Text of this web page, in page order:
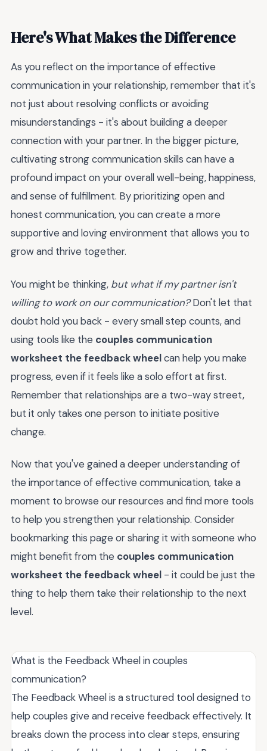
Here's What Makes the Difference
As you reflect on the importance of effective
communication in your relationship, remember that it's
not just about resolving conflicts or avoiding
misunderstandings - it's about building a deeper
connection with your partner. In the bigger picture,
cultivating strong communication skills can have a
profound impact on your overall well-being, happiness,
and sense of fulfillment. By prioritizing open and
honest communication, you can create a more
supportive and loving environment that allows you to
grow and thrive together.
You might be thinking, but what if my partner isn't
willing to work on our communication?Don't let that
doubt hold you back - every small step counts, and
using tools like the couples communication
worksheet the feedback wheelcan help you make
progress, even if it feels like a solo effort at first.
Remember that relationships are a two-way street,
but it only takes one person to initiate positive
change.
Now that you've gained a deeper understanding of
the importance of effective communication, take a
moment to browse our resources and find more tools
to help you strengthen your relationship. Consider
bookmarking this page or sharing it with someone who
might benefit from the couples communication
worksheet the feedback wheel - it could be just the
thing to help them take their relationship to the next
level.
What is the Feedback Wheel in couples
communication?
The Feedback Wheel is a structured tool designed to
help couples give and receive feedback effectively. It
breaks down the process into clear steps, ensuring